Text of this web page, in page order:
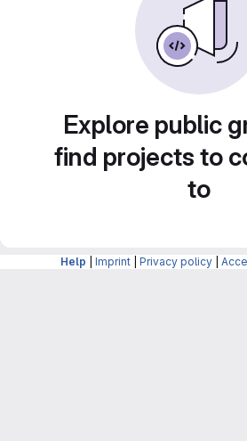
Explore public
find projects to
to
Help Imprint Privacy policy